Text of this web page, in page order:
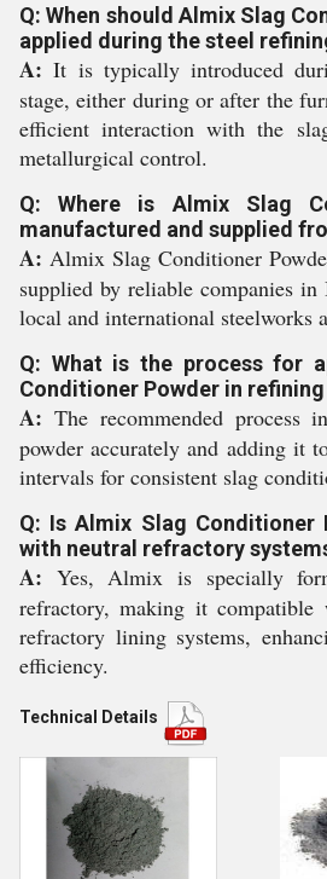
Q: When should Almix Slag
applied during the steel
A: It is typically introduced
stage, either during or after the
efficient interaction with the
metallurgical control.
Q: Where is Almix Slag
manufactured and supplied
A: Almix Slag Conditioner
supplied by reliable companies
local and international steelworks
Q: What is the process for
Conditioner Powder in
A: The recommended process
powder accurately and adding it
intervals for consistent slag
Q: Is Almix Slag Conditioner
with neutral refractory
A: Yes, Almix is specially
refractory, making it
refractory lining systems,
efficiency.
Technical Details